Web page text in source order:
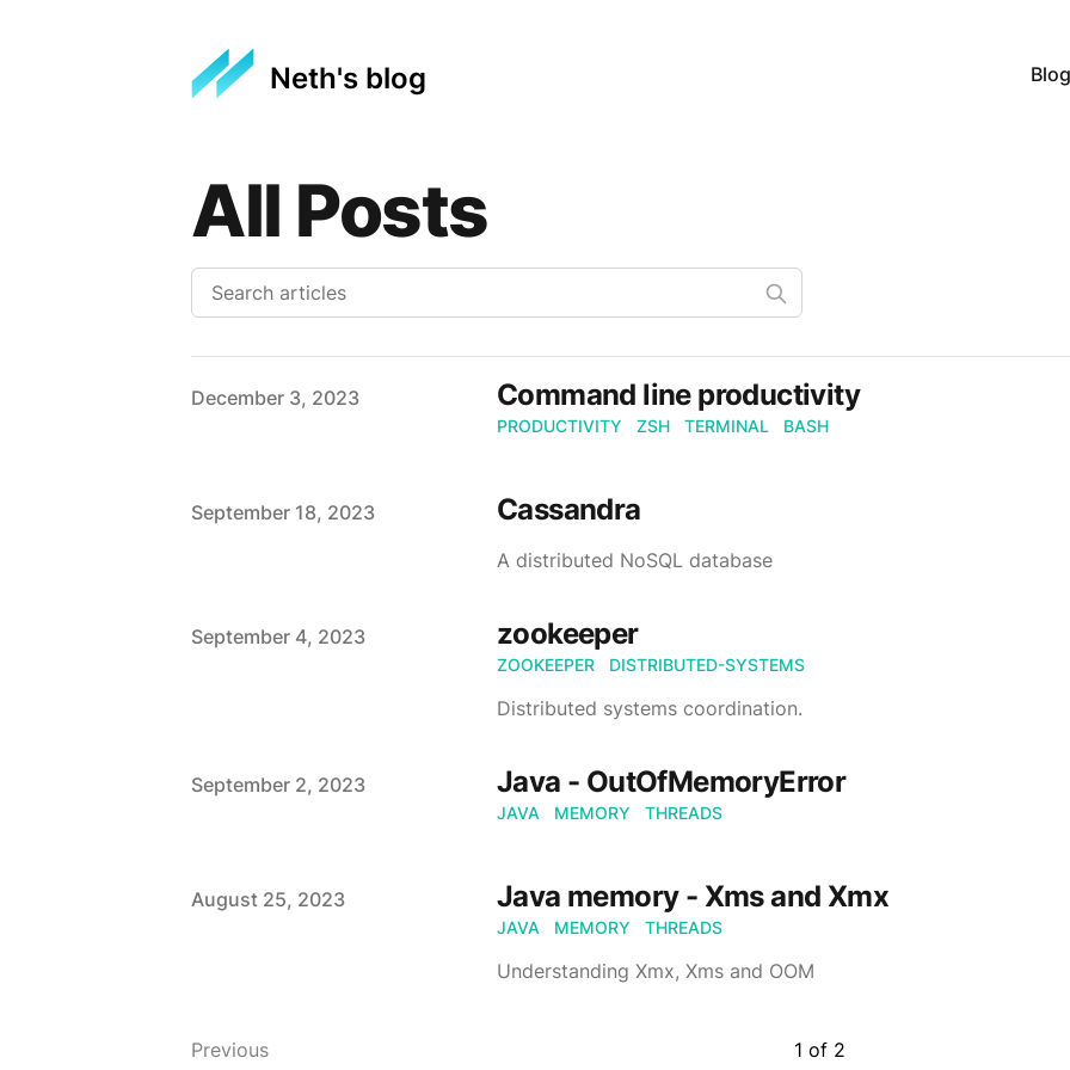
Neth's blog Blog
All Posts
Published on
December 3, 2023 Command line productivity
PRODUCTIVITY ZSH TERMINAL BASH
Published on
September 18, 2023 Cassandra
A distributed NoSQL database
Published on
September 4, 2023 zookeeper
ZOOKEEPER DISTRIBUTED-SYSTEMS
Distributed systems coordination.
Published on
September 2, 2023 Java - OutOfMemoryError
JAVA MEMORY THREADS
Published on
August 25, 2023 Java memory - Xms and Xmx
JAVA MEMORY THREADS
Understanding Xmx, Xms and OOM
Previous 1 of 2